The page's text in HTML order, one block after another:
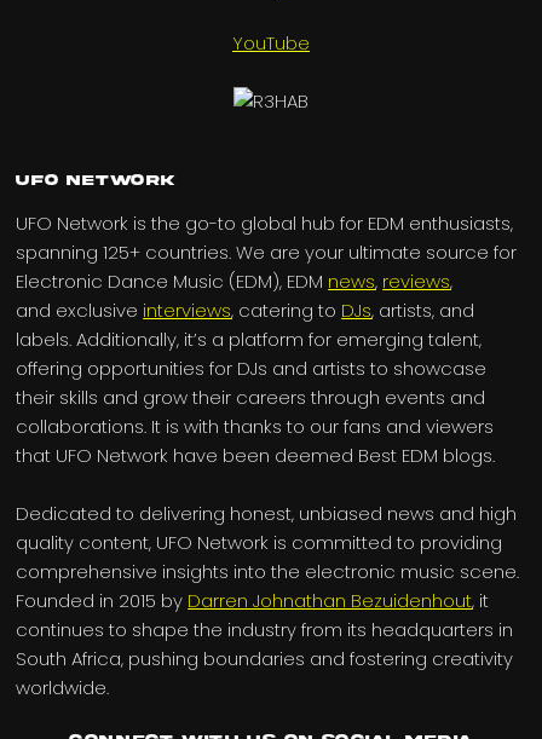
YouTube
UFO Network
UFO Network is the go-to global hub for EDM enthusiasts,
spanning 125+ countries. We are your ultimate source for
Electronic Dance Music (EDM), EDM news, reviews,
and exclusive interviews, catering to DJs, artists, and
labels. Additionally, it’s a platform for emerging talent,
offering opportunities for DJs and artists to showcase
their skills and grow their careers through events and
collaborations. It is with thanks to our fans and viewers
that UFO Network have been deemed Best EDM blogs.
Dedicated to delivering honest, unbiased news and high
quality content, UFO Network is committed to providing
comprehensive insights into the electronic music scene.
Founded in 2015 by Darren Johnathan Bezuidenhout, it
continues to shape the industry from its headquarters in
South Africa, pushing boundaries and fostering creativity
worldwide.